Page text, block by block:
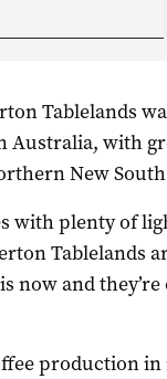
Tablelands
Australia, with
New South
with plenty of
Tablelands
now and
production